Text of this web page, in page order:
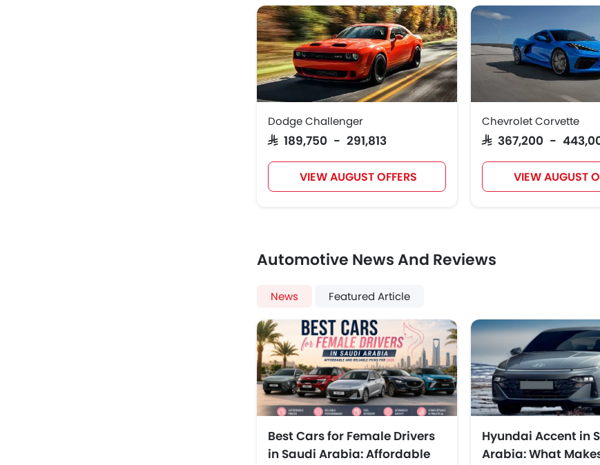
Dodge Challenger
SAR 189,750 - 291,813
VIEW AUGUST OFFERS
Chevrolet Corvette
SAR 367,200 -
VIEW AUGUST
Automotive News And Reviews
News Featured Article
Best Cars for Female Drivers
in Saudi Arabia: Affordable
Hyundai Accent in
Arabia: What